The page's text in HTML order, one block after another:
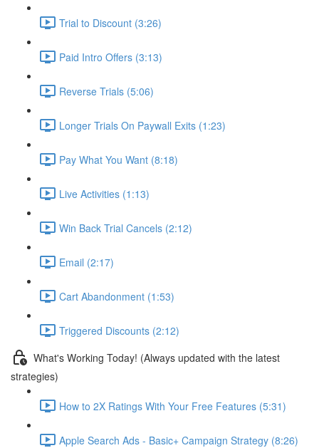
Trial to Discount (3:26)
Paid Intro Offers (3:13)
Reverse Trials (5:06)
Longer Trials On Paywall Exits (1:23)
Pay What You Want (8:18)
Live Activities (1:13)
Win Back Trial Cancels (2:12)
Email (2:17)
Cart Abandonment (1:53)
Triggered Discounts (2:12)
What's Working Today! (Always updated with the latest
strategies)
How to 2X Ratings With Your Free Features (5:31)
Apple Search Ads - Basic+ Campaign Strategy (8:26)